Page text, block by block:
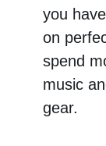
you
on
spend
music
gear.